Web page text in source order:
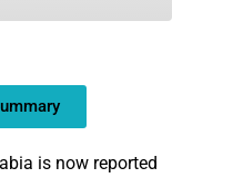
is now reported